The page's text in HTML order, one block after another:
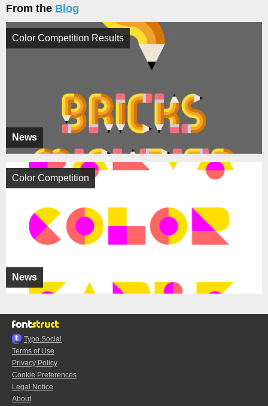
From the Blog
News
Color Competition Results
News
Color Competition
Typo.Social
Terms of Use
Privacy Policy
Cookie Preferences
Legal Notice
About